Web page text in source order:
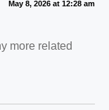
May 8, 2026 at 12:28 am
more related